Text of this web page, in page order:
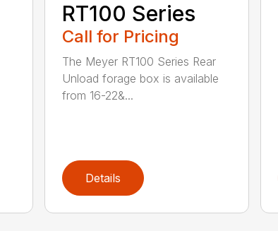
RT100 Series
Call for Pricing
The Meyer RT100 Series Rear
Unload forage box is available
from 16-22&...
Details